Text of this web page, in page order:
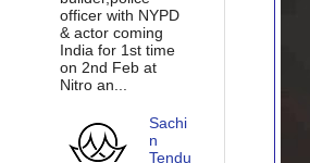
officer with NYPD
& actor coming
India for 1st time
on 2nd Feb at
Nitro an...
Sachi
n
Tendu